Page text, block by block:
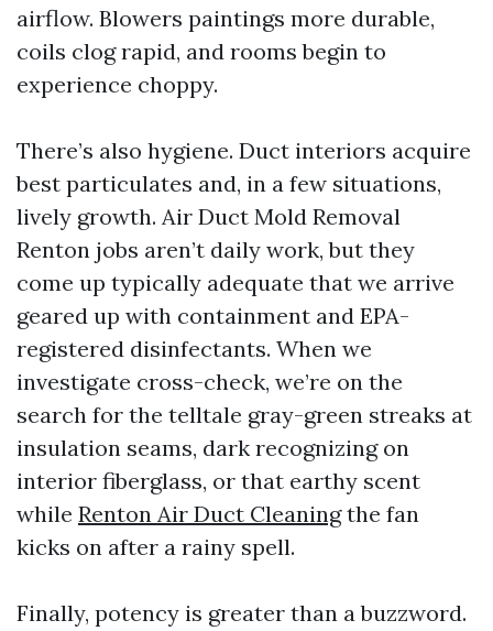
airflow. Blowers paintings more durable,
coils clog rapid, and rooms begin to
experience choppy.
There’s also hygiene. Duct interiors acquire
best particulates and, in a few situations,
lively growth. Air Duct Mold Removal
Renton jobs aren’t daily work, but they
come up typically adequate that we arrive
geared up with containment and EPA-
registered disinfectants. When we
investigate cross-check, we’re on the
search for the telltale gray-green streaks at
insulation seams, dark recognizing on
interior fiberglass, or that earthy scent
while Renton Air Duct Cleaningthe fan
kicks on after a rainy spell.
Finally, potency is greater than a buzzword.